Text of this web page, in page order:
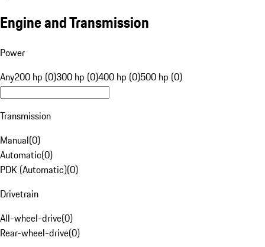
Engine and Transmission
Power
Any200 hp (0)300 hp (0)400 hp (0)500 hp (0)
Transmission
Manual(0)
Automatic(0)
PDK (Automatic)(0)
Drivetrain
All-wheel-drive(0)
Rear-wheel-drive(0)